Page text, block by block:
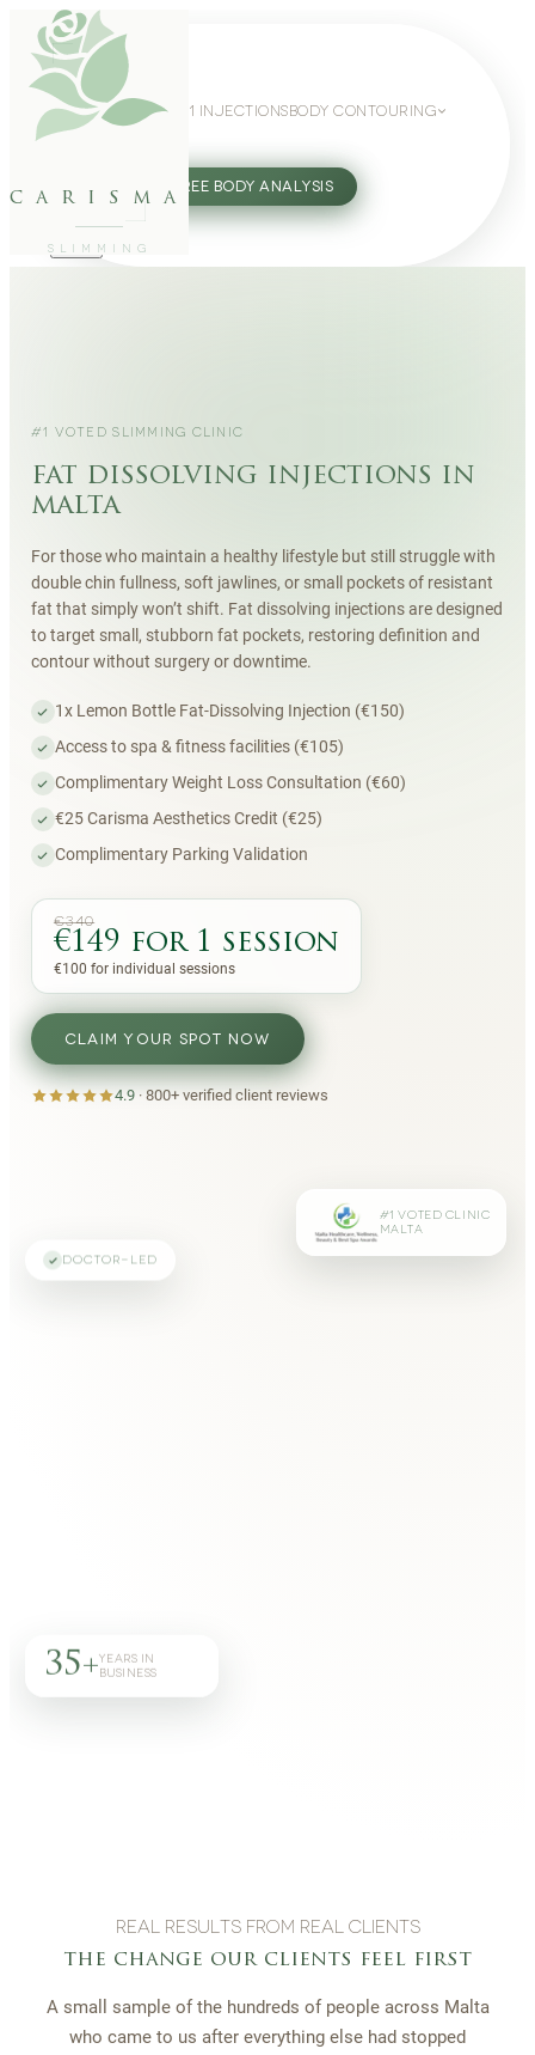
carisma
SLIMMING
WEIGHT LOSS GLP-1 INJECTIONS BODY CONTOURING
27802062 FREE BODY ANALYSIS
#1 VOTED SLIMMING CLINIC
fat dissolving injections in
malta
For those who maintain a healthy lifestyle but still struggle with
double chin fullness, soft jawlines, or small pockets of resistant
fat that simply won’t shift. Fat dissolving injections are designed
to target small, stubborn fat pockets, restoring definition and
contour without surgery or downtime.
1x Lemon Bottle Fat-Dissolving Injection (€150)
Access to spa & fitness facilities (€105)
Complimentary Weight Loss Consultation (€60)
€25 Carisma Aesthetics Credit (€25)
Complimentary Parking Validation
€340
€149 for 1 session
€100 for individual sessions
CLAIM YOUR SPOT NOW
4.9· 800+verified client reviews
35+BUSINESS
DOCTOR-LED
#1 VOTED CLINIC
MALTA
REAL RESULTS FROM REAL CLIENTS
the change our clients feel first
A small sample of the hundreds of people across Malta
who came to us after everything else had stopped